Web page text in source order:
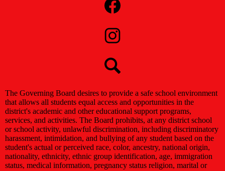
The Governing Board desires to provide a safe school environment
that allows all students equal access and opportunities in the
district's academic and other educational support programs,
services, and activities. The Board prohibits, at any district school
or school activity, unlawful discrimination, including discriminatory
harassment, intimidation, and bullying of any student based on the
student's actual or perceived race, color, ancestry, national origin,
nationality, ethnicity, ethnic group identification, age, immigration
status, medical information, pregnancy status religion, marital or